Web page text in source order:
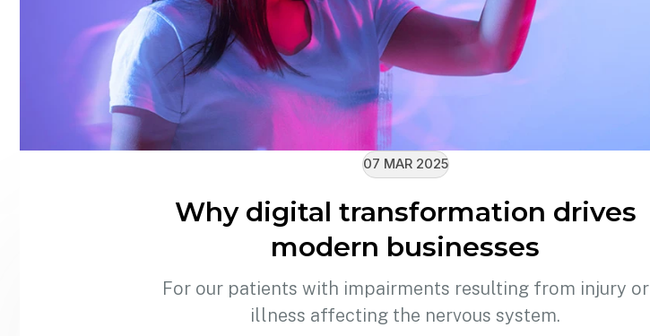
07 MAR 2025
Why digital transformation drives
modern businesses
For our patients with impairments resulting from injury or
illness affecting the nervous system.